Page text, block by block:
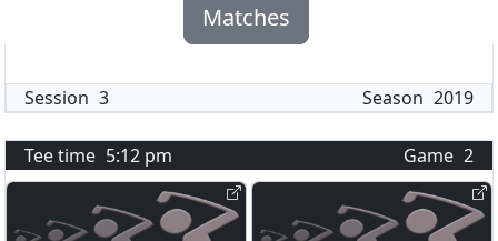
Matches
Session 3 Season 2019
Tee time 5:12 pm Game 2